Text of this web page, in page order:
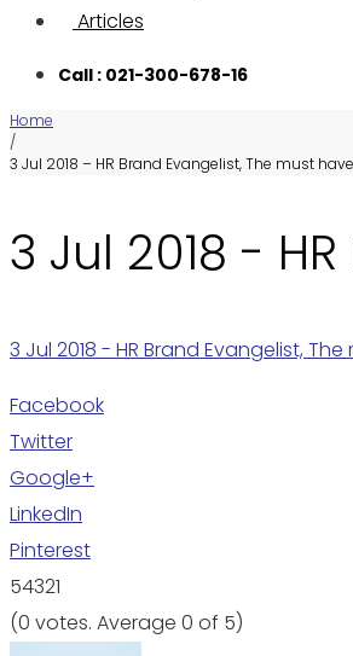
Articles
Call : 021-300-678-16
Home
/
3 Jul 2018 – HR Brand Evangelist, The must
3 Jul 2018 -
3 Jul 2018 - HR Brand Evangelist,
Facebook
Twitter
Google+
LinkedIn
Pinterest
54321
(0 votes. Average 0 of 5)